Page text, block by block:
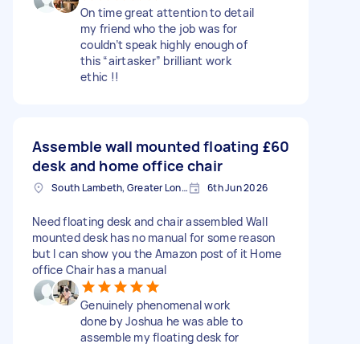
On time great attention to detail
my friend who the job was for
couldn’t speak highly enough of
this “airtasker” brilliant work
ethic !!
Assemble wall mounted floating
desk and home office chair
£60
South Lambeth, Greater London, SW8 6th Jun 2026
Need floating desk and chair assembled Wall
mounted desk has no manual for some reason
but I can show you the Amazon post of it Home
office Chair has a manual
Genuinely phenomenal work
done by Joshua he was able to
assemble my floating desk for